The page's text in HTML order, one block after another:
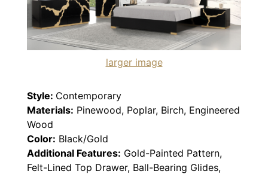
larger image
Style: Contemporary
Materials: Pinewood, Poplar, Birch, Engineered
Wood
Color: Black/Gold
Additional Features: Gold-Painted Pattern,
Felt-Lined Top Drawer, Ball-Bearing Glides,